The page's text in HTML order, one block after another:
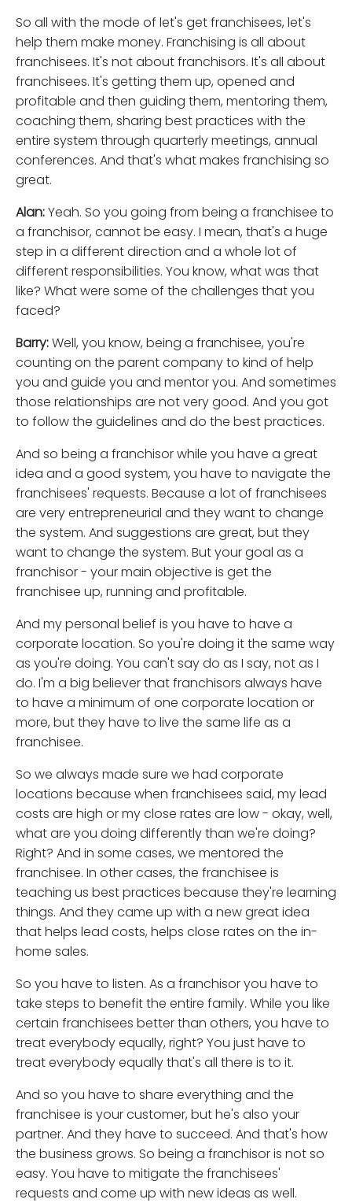
So all with the mode of let's get franchisees, let's
help them make money. Franchising is all about
franchisees. It's not about franchisors. It's all about
franchisees. It's getting them up, opened and
profitable and then guiding them, mentoring them,
coaching them, sharing best practices with the
entire system through quarterly meetings, annual
conferences. And that's what makes franchising so
great.
Alan:Yeah. So you going from being a franchisee to
a franchisor, cannot be easy. I mean, that's a huge
step in a different direction and a whole lot of
different responsibilities. You know, what was that
like? What were some of the challenges that you
faced?
Barry:Well, you know, being a franchisee, you're
counting on the parent company to kind of help
you and guide you and mentor you. And sometimes
those relationships are not very good. And you got
to follow the guidelines and do the best practices.
And so being a franchisor while you have a great
idea and a good system, you have to navigate the
franchisees' requests. Because a lot of franchisees
are very entrepreneurial and they want to change
the system. And suggestions are great, but they
want to change the system. But your goal as a
franchisor - your main objective is get the
franchisee up, running and profitable.
And my personal belief is you have to have a
corporate location. So you're doing it the same way
as you're doing. You can't say do as I say, not as I
do. I'm a big believer that franchisors always have
to have a minimum of one corporate location or
more, but they have to live the same life as a
franchisee.
So we always made sure we had corporate
locations because when franchisees said, my lead
costs are high or my close rates are low - okay, well,
what are you doing differently than we're doing?
Right? And in some cases, we mentored the
franchisee. In other cases, the franchisee is
teaching us best practices because they're learning
things. And they came up with a new great idea
that helps lead costs, helps close rates on the in-
home sales.
So you have to listen. As a franchisor you have to
take steps to benefit the entire family. While you like
certain franchisees better than others, you have to
treat everybody equally, right? You just have to
treat everybody equally that's all there is to it.
And so you have to share everything and the
franchisee is your customer, but he's also your
partner. And they have to succeed. And that's how
the business grows. So being a franchisor is not so
easy. You have to mitigate the franchisees'
requests and come up with new ideas as well.